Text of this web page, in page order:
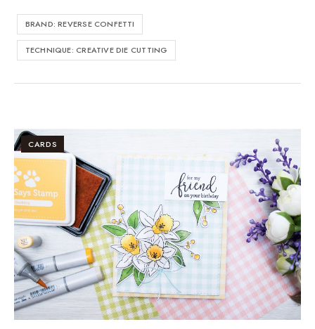
BRAND: REVERSE CONFETTI
TECHNIQUE: CREATIVE DIE CUTTING
CARDS